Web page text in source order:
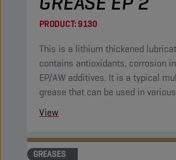
PRODUCT:9130
This is a lithium thickened
contains antioxidants, corrosion
EP/AW additives. It is a typical
grease that can be used in
View
GREASES